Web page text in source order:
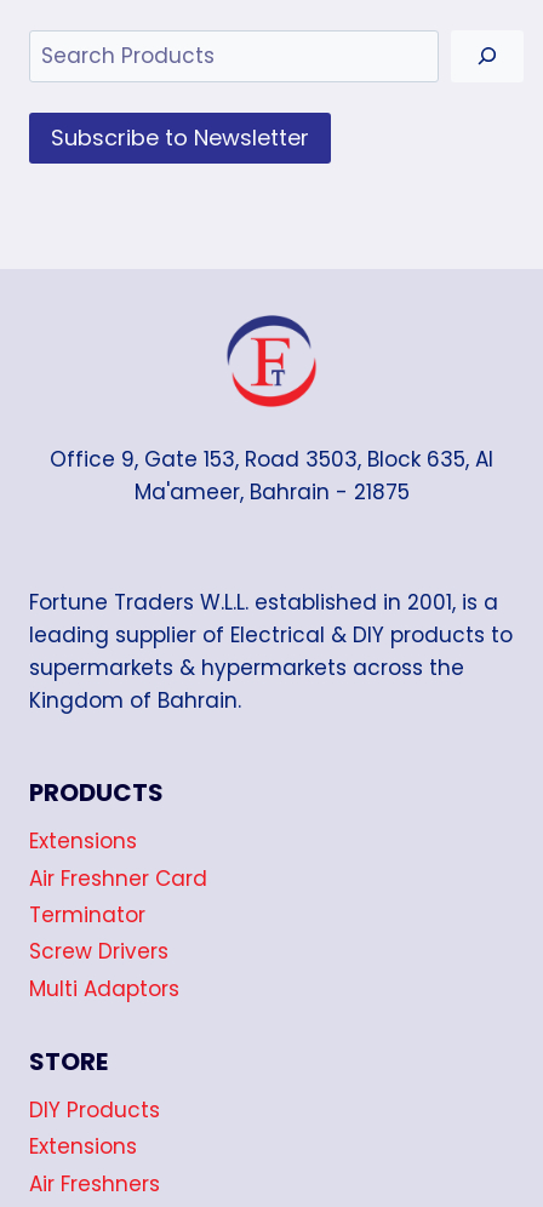
Search
Subscribe to Newsletter
Office 9, Gate 153, Road 3503, Block 635, Al
Ma'ameer, Bahrain - 21875
Fortune Traders W.L.L. established in 2001, is a
leading supplier of Electrical & DIY products to
supermarkets & hypermarkets across the
Kingdom of Bahrain.
PRODUCTS
Extensions
Air Freshner Card
Terminator
Screw Drivers
Multi Adaptors
STORE
DIY Products
Extensions
Air Freshners